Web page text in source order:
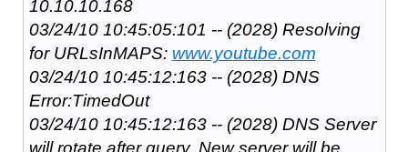
10.10.10.168
03/24/10 10:45:05:101 -- (2028) Resolving
for URLsInMAPS: www.youtube.com
03/24/10 10:45:12:163 -- (2028) DNS
Error:TimedOut
03/24/10 10:45:12:163 -- (2028) DNS Server
will rotate after query. New server will be